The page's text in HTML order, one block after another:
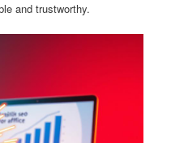
and trustworthy.